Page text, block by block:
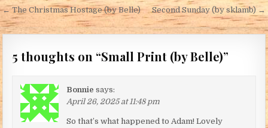
Post navigation
← The Christmas Hostage (by Belle) Second Sunday (by sklamb) →
5 thoughts on “Small Print (by Belle)”
Bonnie says:
April 26, 2025 at 11:48 pm
So that’s what happened to Adam! Lovely